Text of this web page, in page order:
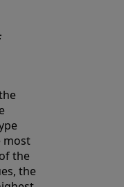
most
the
the